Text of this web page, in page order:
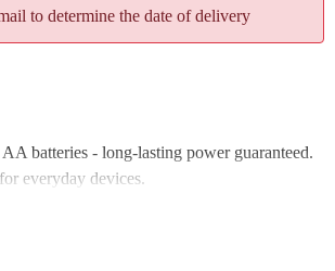
to determine the date of delivery
batteries - long-lasting power guaranteed.
everyday devices.